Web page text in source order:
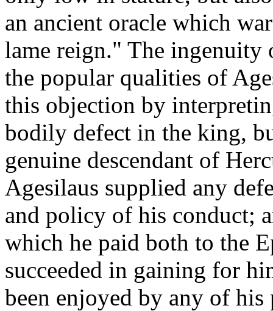
an ancient oracle which
lame reign." The ingenuity
the popular qualities of
this objection by
bodily defect in the king,
genuine descendant of
Agesilaus supplied any
and policy of his conduct;
which he paid both to the
succeeded in gaining for
been enjoyed by any of his